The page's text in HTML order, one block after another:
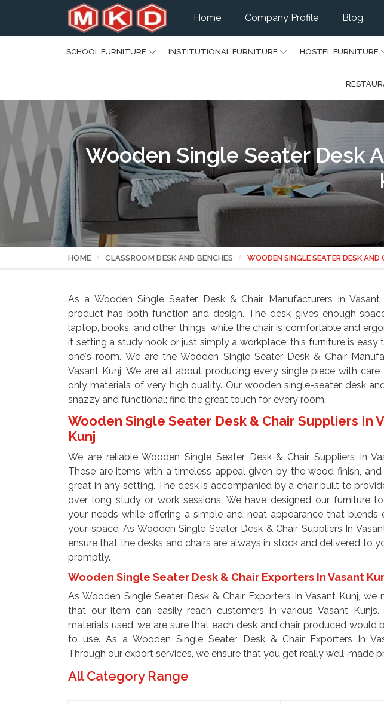
Home Company Profile Blog
SCHOOL FURNITURE INSTITUTIONAL FURNITURE HOSTEL FURNITURE
Wooden Single Seater Desk
HOME CLASSROOM DESK AND BENCHES WOODEN SINGLE SEATER DESK AND
As a Wooden Single Seater Desk & Chair Manufacturers In Vasant
product has both function and design. The desk gives enough
laptop, books, and other things, while the chair is comfortable and
it setting a study nook or just simply a workplace, this furniture is easy
one's room. We are the Wooden Single Seater Desk & Chair
Vasant Kunj, We are all about producing every single piece with care
only materials of very high quality. Our wooden single-seater desk
snazzy and functional; find the great touch for every room.
Wooden Single Seater Desk & Chair Suppliers In
Kunj
We are reliable Wooden Single Seater Desk & Chair Suppliers In
These are items with a timeless appeal given by the wood finish,
great in any setting. The desk is accompanied by a chair built to
over long study or work sessions. We have designed our furniture
your needs while offering a simple and neat appearance that blends
your space. As Wooden Single Seater Desk & Chair Suppliers In
ensure that the desks and chairs are always in stock and delivered to
promptly.
Wooden Single Seater Desk & Chair Exporters In Vasant
As Wooden Single Seater Desk & Chair Exporters In Vasant Kunj, we
that our item can easily reach customers in various Vasant Kunjs.
materials used, we are sure that each desk and chair produced would
to use. As a Wooden Single Seater Desk & Chair Exporters In
Through our export services, we ensure that you get really well-made
All Category Range